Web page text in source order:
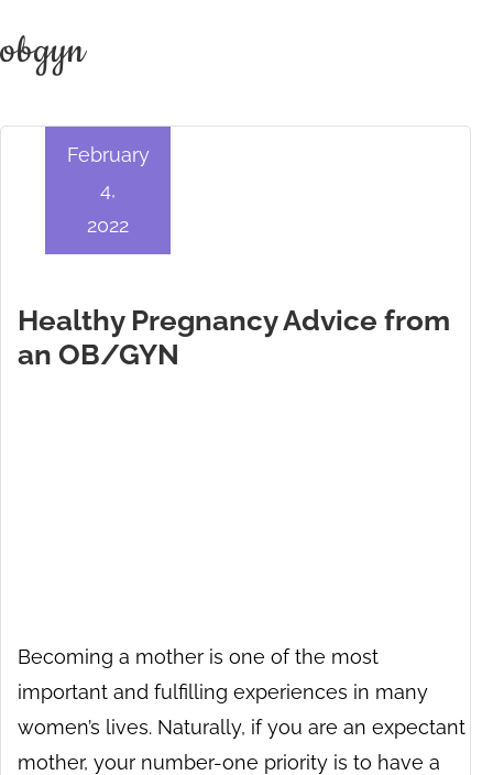
obgyn
Healthy Pregnancy Advice from
an OB/GYN
February
4,
2022
Becoming a mother is one of the most
important and fulfilling experiences in many
women’s lives. Naturally, if you are an expectant
mother, your number-one priority is to have a